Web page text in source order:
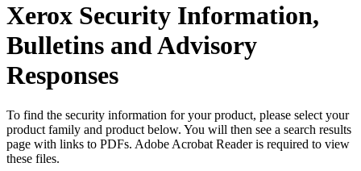
Xerox Security Information,
Bulletins and Advisory
Responses
To find the security information for your product, please select your
product family and product below. You will then see a search results
page with links to PDFs. Adobe Acrobat Reader is required to view
these files.